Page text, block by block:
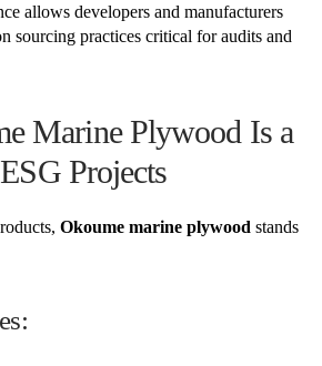
allows developers and manufacturers
sourcing practices critical for audits and
Marine Plywood Is a
Projects
Okoume marine plywood stands